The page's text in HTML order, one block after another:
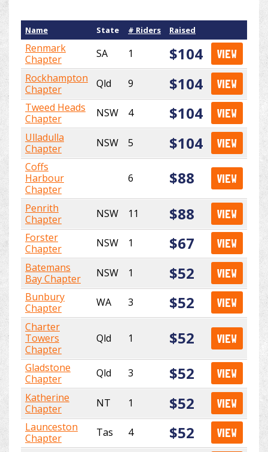
Name State # Riders Raised
Renmark
Chapter
SA 1 $104 VIEW
Rockhampton
Chapter
Qld 9 $104 VIEW
Tweed Heads
Chapter
NSW 4 $104 VIEW
Ulladulla
Chapter
NSW 5 $104 VIEW
Coffs
Harbour
Chapter
6 $88 VIEW
Penrith
Chapter
NSW 11 $88 VIEW
Forster
Chapter
NSW 1 $67 VIEW
Batemans
Bay Chapter
NSW 1 $52 VIEW
Bunbury
Chapter
WA 3 $52 VIEW
Charter
Towers
Chapter
Qld 1 $52 VIEW
Gladstone
Chapter
Qld 3 $52 VIEW
Katherine
Chapter
NT 1 $52 VIEW
Launceston
Chapter
Tas 4 $52 VIEW